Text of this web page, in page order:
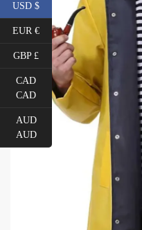
USD $
EUR €
GBP £
CAD
CAD
AUD
AUD